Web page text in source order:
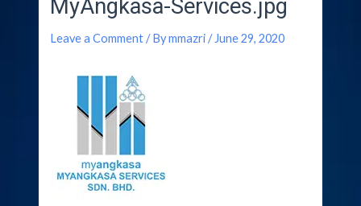
MyAngkasa-Services.jpg
Leave a Comment / Bymmazri/ June 29, 2020